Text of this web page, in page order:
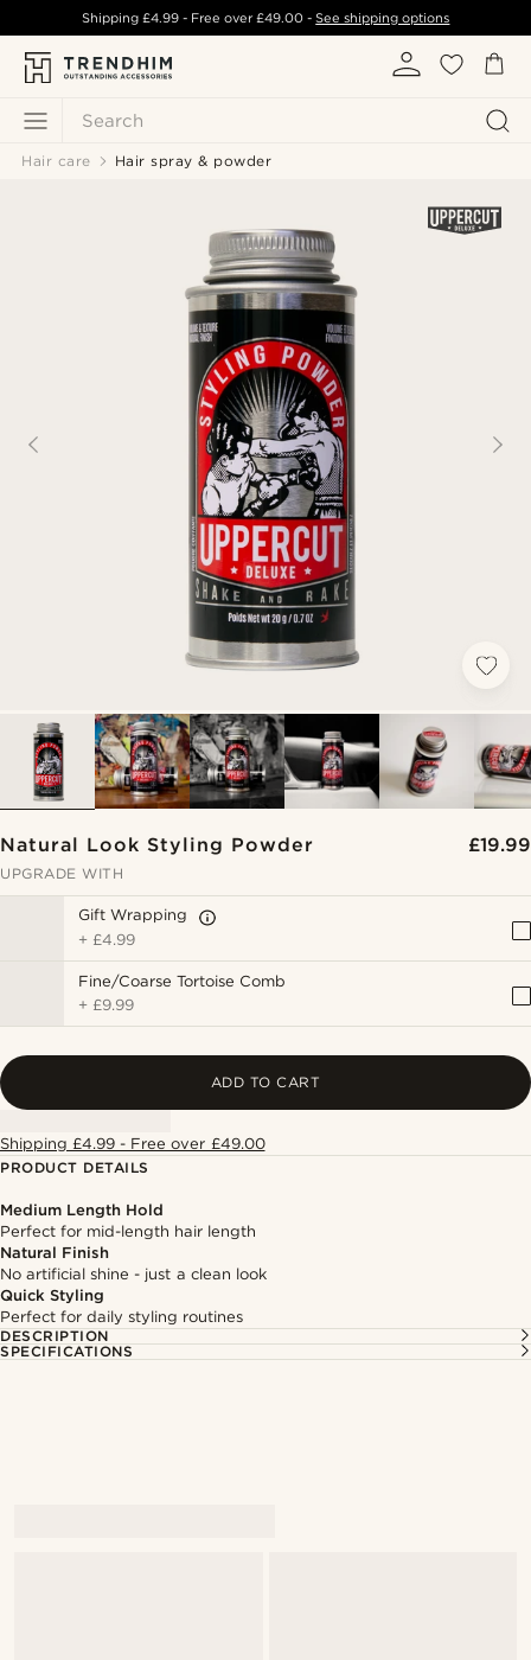
Search
Shipping £4.99- Free over£49.00 -See shipping options
Hair care Hair spray & powder
Natural Look Styling Powder £19.99
UPGRADE WITH
Gift Wrapping
+ £4.99
Fine/Coarse Tortoise Comb
+ £9.99
ADD TO CART
Shipping £4.99 - Free over £49.00
PRODUCT DETAILS
Medium Length Hold
Perfect for mid-length hair length
Natural Finish
No artificial shine - just a clean look
Quick Styling
Perfect for daily styling routines
DESCRIPTION
SPECIFICATIONS